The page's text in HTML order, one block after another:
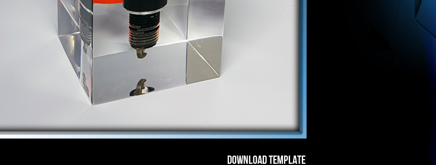
DOWNLOAD TEMPLATE